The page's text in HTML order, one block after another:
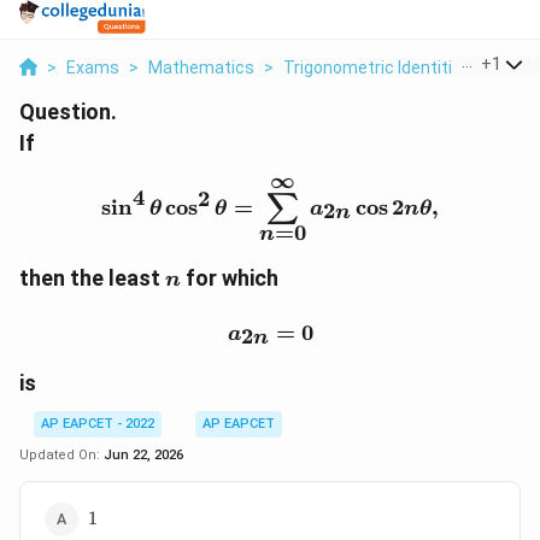
> Exams > Mathematics > Trigonometric Identities > If
+1
Question.
If
\sin^4\theta
sin4 θ cos2 θ =
n=0
∑
∞
a2n cos2nθ,
then the least n
n for which
a_{2n}=0
a2n = 0
is
AP EAPCET - 2022
AP EAPCET
Updated On: Jun 22, 2026
11